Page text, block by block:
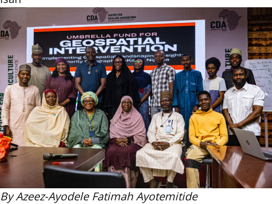
By Azeez-Ayodele Fatimah Ayotemitide